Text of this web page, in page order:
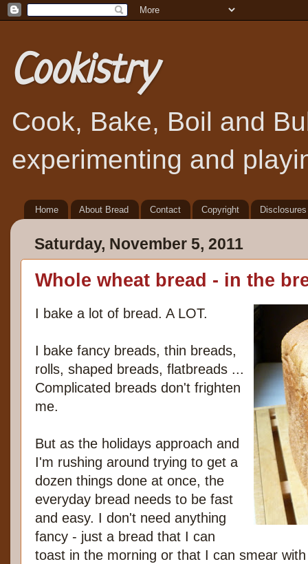
Cookistry
Cook, Bake, Boil and
experimenting and
Home About Bread Contact Copyright Disclosures
Saturday, November 5, 2011
Whole wheat bread - in the
I bake a lot of bread. A LOT.
I bake fancy breads, thin breads,
rolls, shaped breads, flatbreads ...
Complicated breads don't frighten
me.
But as the holidays approach and
I'm rushing around trying to get a
dozen things done at once, the
everyday bread needs to be fast
and easy. I don't need anything
fancy - just a bread that I can
toast in the morning or that I can smear